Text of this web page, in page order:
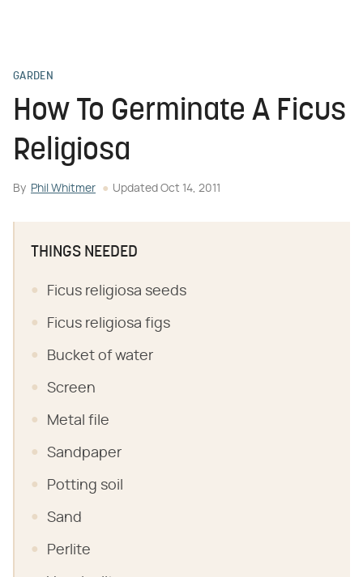
GARDEN
How To Germinate A Ficus
Religiosa
By Phil Whitmer Updated Oct 14, 2011
THINGS NEEDED
Ficus religiosa seeds
Ficus religiosa figs
Bucket of water
Screen
Metal file
Sandpaper
Potting soil
Sand
Perlite